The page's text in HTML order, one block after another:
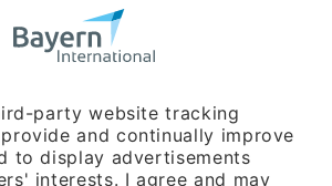
International
from Germany; fees for international calls
provider)